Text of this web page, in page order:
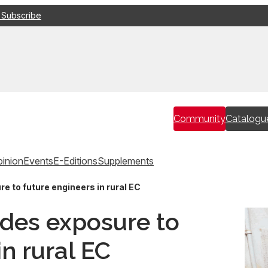
Community
EventsE-EditionsSupplements
to future engineers in rural EC
exposure to
rural EC